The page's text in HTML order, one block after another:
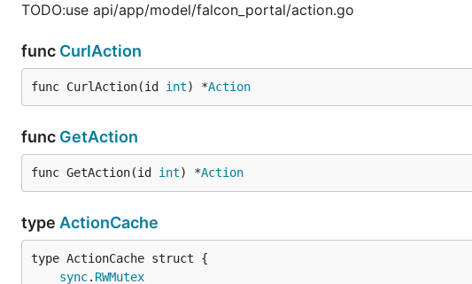
TODO:use api/app/model/falcon_portal/action.go
func CurlAction
func CurlAction(id int) *Action
func GetAction
func GetAction(id int) *Action
type ActionCache
sync. RWMutex